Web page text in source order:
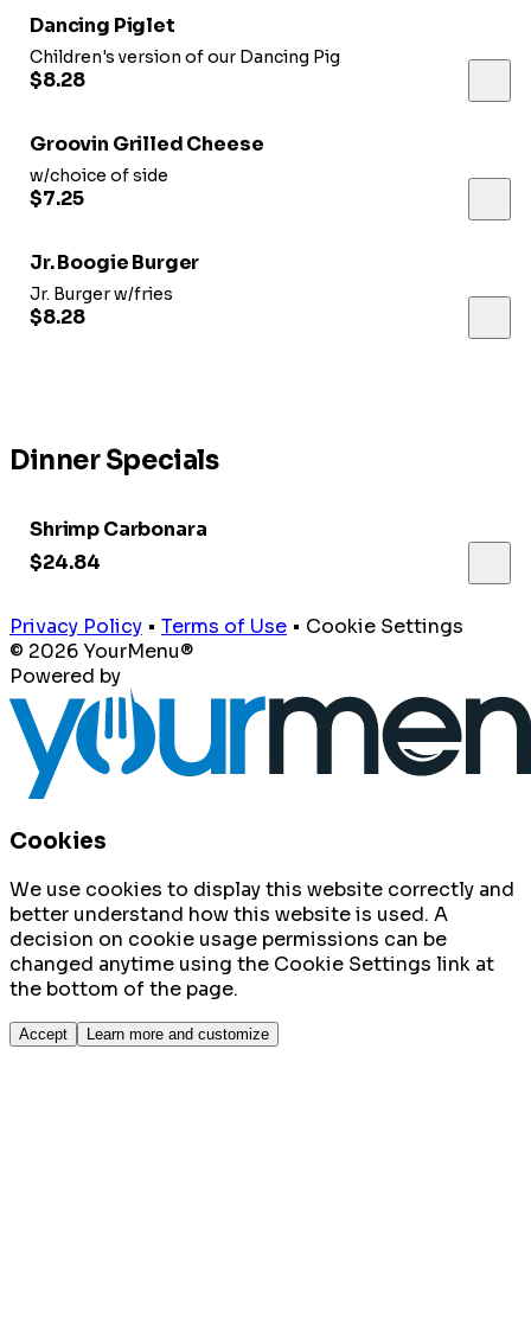
Dancing Piglet
Children's version of our Dancing Pig
$8.28
Groovin Grilled Cheese
w/choice of side
$7.25
Jr. Boogie Burger
Jr. Burger w/fries
$8.28
Dinner Specials
Shrimp Carbonara
$24.84
Privacy Policy • Terms of Use • Cookie Settings
© 2026 YourMenu®
Powered by
Cookies
We use cookies to display this website correctly and
better understand how this website is used. A
decision on cookie usage permissions can be
changed anytime using the Cookie Settings link at
the bottom of the page.
Accept Learn more and customize